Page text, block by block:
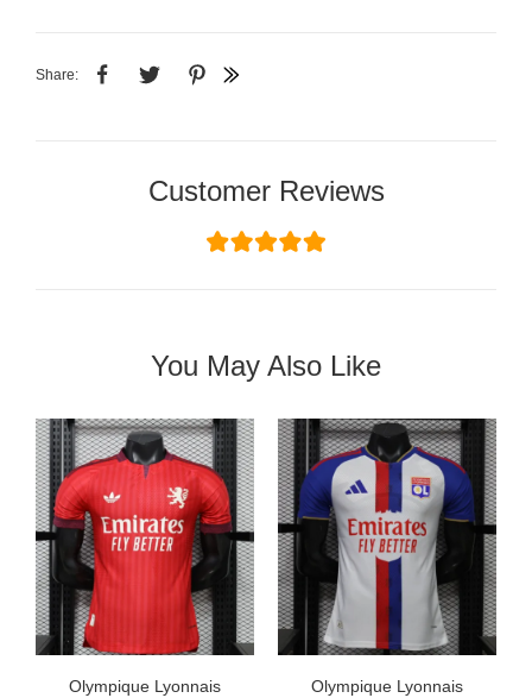
Share:
Customer Reviews
You May Also Like
Olympique Lyonnais
Olympique Lyonnais